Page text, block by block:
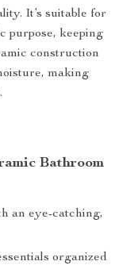
It’s suitable for
purpose, keeping
construction
making
Bathroom
an eye-catching,
organized